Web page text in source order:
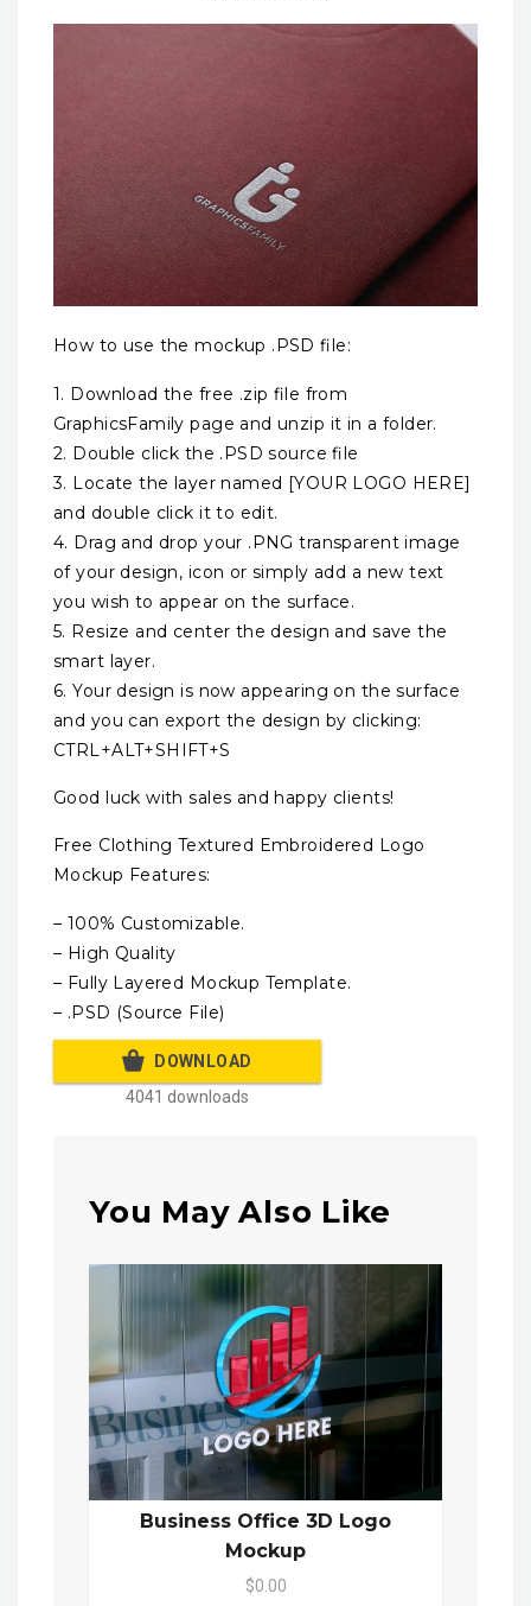
How to use the mockup .PSD file:
1. Download the free .zip file from
GraphicsFamily page and unzip it in a folder.
2. Double click the .PSD source file
3. Locate the layer named [YOUR LOGO HERE]
and double click it to edit.
4. Drag and drop your .PNG transparent image
of your design, icon or simply add a new text
you wish to appear on the surface.
5. Resize and center the design and save the
smart layer.
6. Your design is now appearing on the surface
and you can export the design by clicking:
CTRL+ALT+SHIFT+S
Good luck with sales and happy clients!
Free Clothing Textured Embroidered Logo
Mockup Features:
– 100% Customizable.
– High Quality
– Fully Layered Mockup Template.
– .PSD (Source File)
DOWNLOAD
4041 downloads
You May Also Like
Business Office 3D Logo
Mockup
$0.00